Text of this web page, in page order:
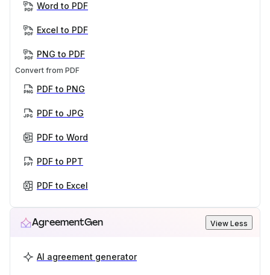
Word to PDF
Excel to PDF
PNG to PDF
Convert from PDF
PDF to PNG
PDF to JPG
PDF to Word
PDF to PPT
PDF to Excel
AgreementGen View Less
AI agreement generator